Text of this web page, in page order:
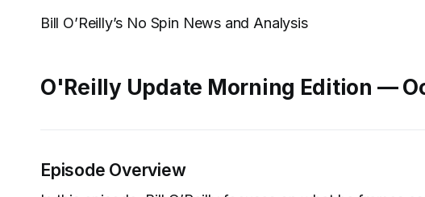
Bill O’Reilly’s No Spin News and Analysis
O'Reilly Update Morning Edition —
Episode Overview